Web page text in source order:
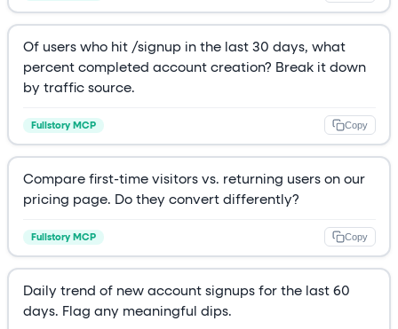
Of users who hit /signup in the last 30 days, what
percent completed account creation? Break it down
by traffic source.
Fullstory MCP Copy
Compare first-time visitors vs. returning users on our
pricing page. Do they convert differently?
Fullstory MCP Copy
Daily trend of new account signups for the last 60
days. Flag any meaningful dips.